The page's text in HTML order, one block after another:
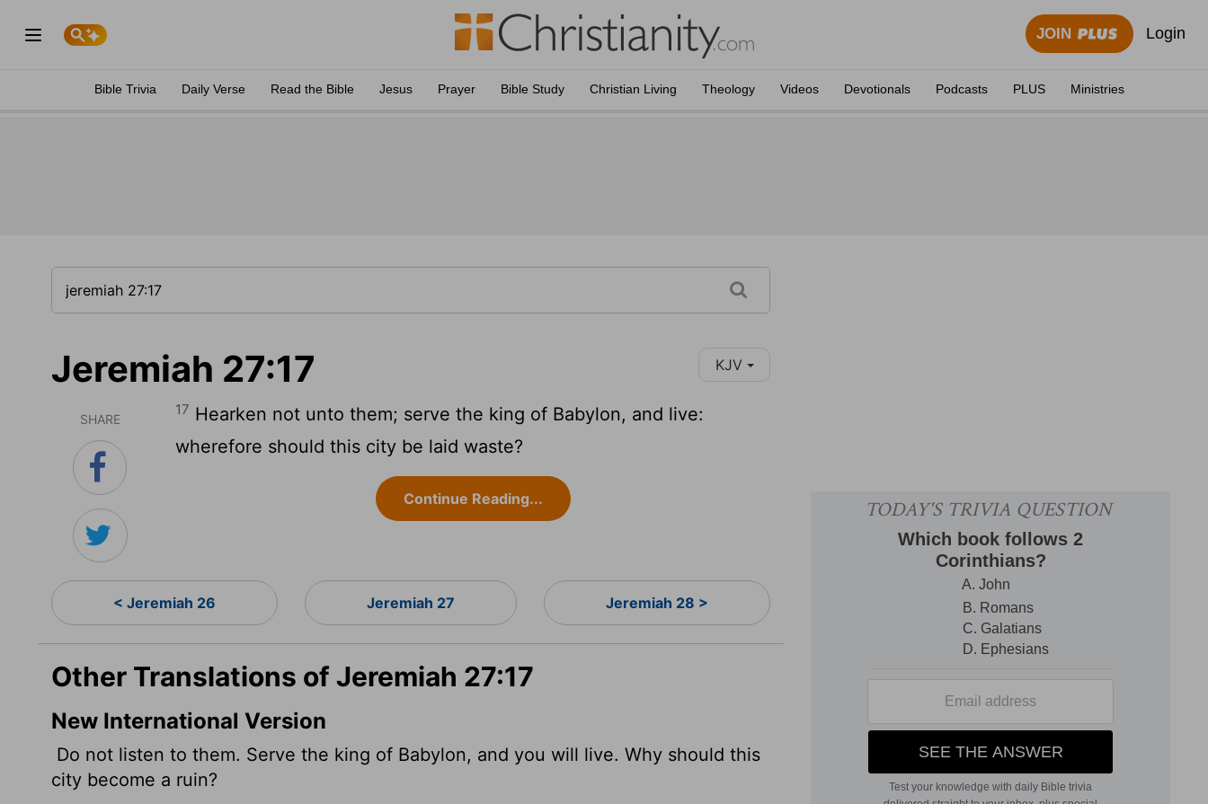
JOIN Login
Bible Trivia Daily Verse Read the Bible Jesus Prayer Bible Study Christian Living Theology Videos Devotionals Podcasts PLUS Ministries
Jeremiah 27:17 KJV
SHARE
17 Hearken not unto them; serve the king of Babylon, and live:
wherefore should this city be laid waste?
Continue Reading...
< Jeremiah 26 Jeremiah 27 Jeremiah 28 >
Other Translations of Jeremiah 27:17
New International Version
Do not listen to them. Serve the king of Babylon, and you will live. Why should this
city become a ruin?